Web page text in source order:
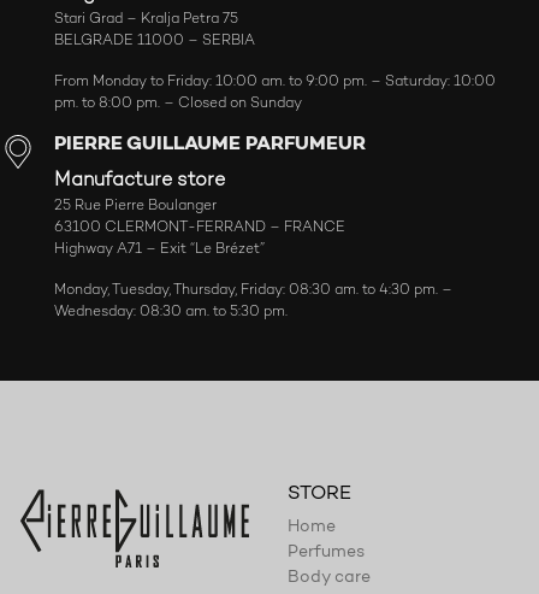
Stari Grad – Kralja Petra 75
BELGRADE 11000 – SERBIA
From Monday to Friday: 10:00 am. to 9:00 pm. – Saturday: 10:00
pm. to 8:00 pm. – Closed on Sunday
PIERRE GUILLAUME PARFUMEUR
Manufacture store
25 Rue Pierre Boulanger
63100 CLERMONT-FERRAND – FRANCE
Highway A71 – Exit “Le Brézet”
Monday, Tuesday, Thursday, Friday: 08:30 am. to 4:30 pm. –
Wednesday: 08:30 am. to 5:30 pm.
STORE
Home
Perfumes
Body care